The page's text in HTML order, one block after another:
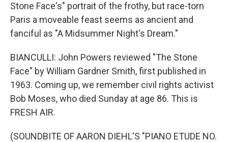
Stone Face's" portrait of the frothy, but race-torn
Paris a moveable feast seems as ancient and
fanciful as "A Midsummer Night's Dream."
BIANCULLI: John Powers reviewed "The Stone
Face" by William Gardner Smith, first published in
1963. Coming up, we remember civil rights activist
Bob Moses, who died Sunday at age 86. This is
FRESH AIR.
(SOUNDBITE OF AARON DIEHL'S "PIANO ETUDE NO.